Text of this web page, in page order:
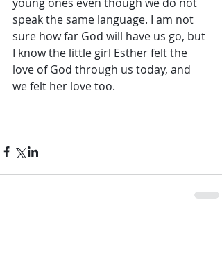
speak the same language. I am not
sure how far God will have us go, but
I know the little girl Esther felt the
love of God through us today, and
we felt her love too.